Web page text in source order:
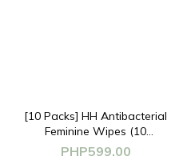
[10 Packs] HH Antibacterial
Feminine Wipes (10
pcs/pack)
PHP599.00